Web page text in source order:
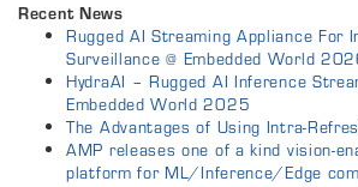
Recent News
Rugged AI Streaming Appliance For
Surveillance @ Embedded World
HydraAI – Rugged AI Inference
Embedded World 2025
The Advantages of Using Intra-
AMP releases one of a kind vision-
platform for ML/Inference/Edge